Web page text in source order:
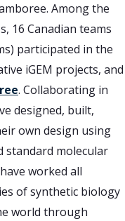
Among the
16 Canadian teams
participated in the
iGEM projects, and
. Collaborating in
designed, built,
own design using
standard molecular
worked all
of synthetic biology
world through